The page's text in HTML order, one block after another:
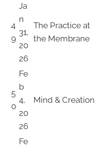
4
9
Ja
n
31,
20
26
The Practice at
the Membrane
5
0
Fe
b
4,
20
26
Mind & Creation
Fe